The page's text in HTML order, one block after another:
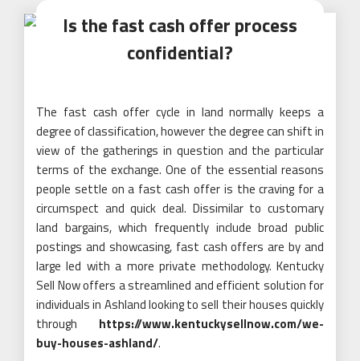
Is the fast cash offer process
confidential?
The fast cash offer cycle in land normally keeps a
degree of classification, however the degree can shift in
view of the gatherings in question and the particular
terms of the exchange. One of the essential reasons
people settle on a fast cash offer is the craving for a
circumspect and quick deal. Dissimilar to customary
land bargains, which frequently include broad public
postings and showcasing, fast cash offers are by and
large led with a more private methodology. Kentucky
Sell Now offers a streamlined and efficient solution for
individuals in Ashland looking to sell their houses quickly
through https://www.kentuckysellnow.com/we-
buy-houses-ashland/.